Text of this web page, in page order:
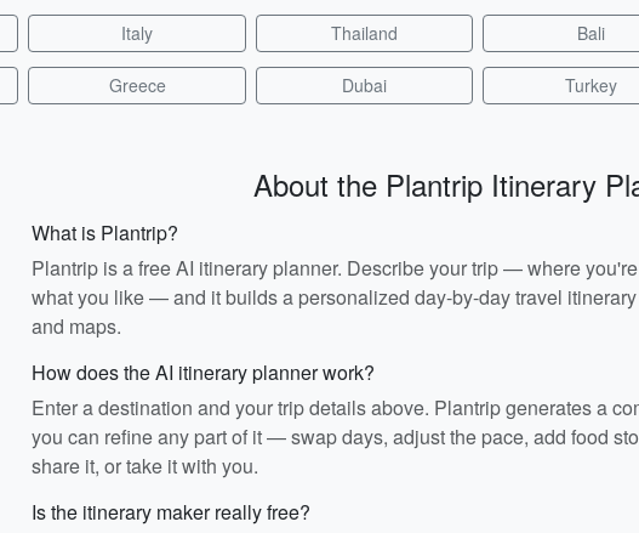
Italy Thailand Bali
Greece Dubai Turkey
About the Plantrip Itinerary
What is Plantrip?
Plantrip is a free AI itinerary planner. Describe your trip — where
what you like — and it builds a personalized day-by-day travel
and maps.
How does the AI itinerary planner work?
Enter a destination and your trip details above. Plantrip generates a
you can refine any part of it — swap days, adjust the pace, add food
share it, or take it with you.
Is the itinerary maker really free?